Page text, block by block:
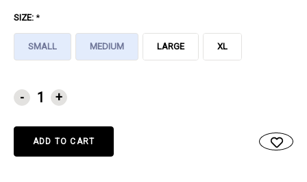
SIZE: *
SMALL MEDIUM LARGE XL
CURRENT
STOCK:
- +